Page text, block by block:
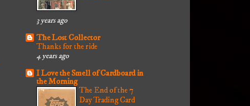
3 years ago
The Lost Collector
Thanks for the ride
4 years ago
I Love the Smell of Cardboard in
the Morning
The End of the 7
Day Trading Card